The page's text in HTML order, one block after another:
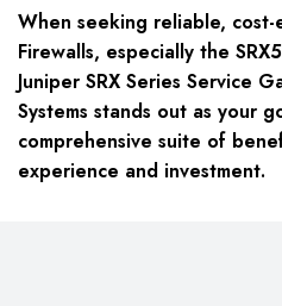
When seeking reliable,
Firewalls, especially the
Juniper SRX Series Service
Systems stands out as your
comprehensive suite of
experience and investment.